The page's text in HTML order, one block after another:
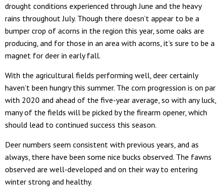
drought conditions experienced through June and the heavy
rains throughout July. Though there doesn’t appear to be a
bumper crop of acorns in the region this year, some oaks are
producing, and for those in an area with acorns, it’s sure to be a
magnet for deer in early fall.
With the agricultural fields performing well, deer certainly
haven’t been hungry this summer. The corn progression is on par
with 2020 and ahead of the five-year average, so with any luck,
many of the fields will be picked by the firearm opener, which
should lead to continued success this season.
Deer numbers seem consistent with previous years, and as
always, there have been some nice bucks observed. The fawns
observed are well-developed and on their way to entering
winter strong and healthy.